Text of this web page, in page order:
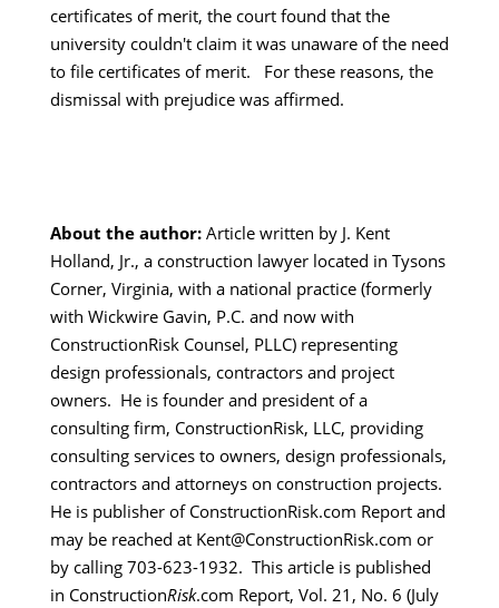
certificates of merit, the court found that the
university couldn't claim it was unaware of the need
to file certificates of merit. For these reasons, the
dismissal with prejudice was affirmed.
About the author:Article written by J. Kent
Holland, Jr., a construction lawyer located in Tysons
Corner, Virginia, with a national practice (formerly
with Wickwire Gavin, P.C. and now with
ConstructionRisk Counsel, PLLC) representing
design professionals, contractors and project
owners. He is founder and president of a
consulting firm, ConstructionRisk, LLC, providing
consulting services to owners, design professionals,
contractors and attorneys on construction projects.
He is publisher of ConstructionRisk.com Report and
may be reached at Kent@ConstructionRisk.com or
by calling 703-623-1932. This article is published
in ConstructionRisk.com Report, Vol. 21, No. 6 (July